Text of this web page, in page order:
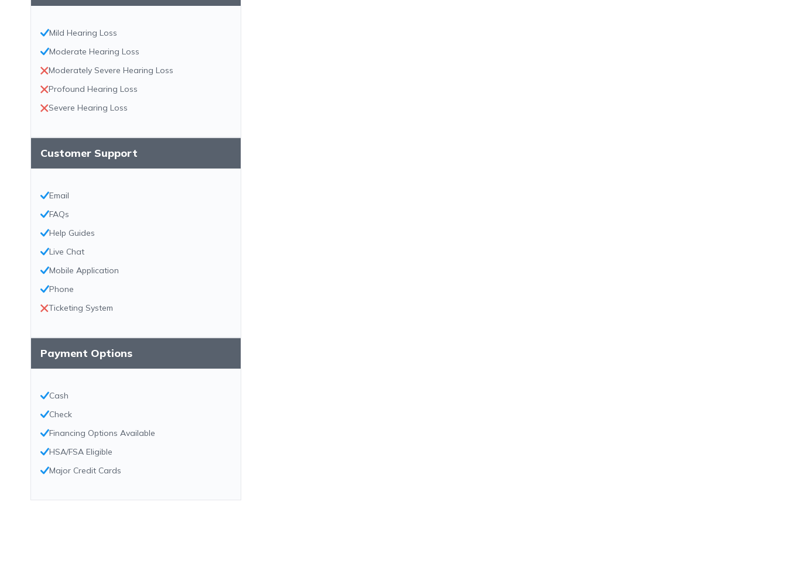
Mild Hearing Loss
Moderate Hearing Loss
Moderately Severe Hearing Loss
Profound Hearing Loss
Severe Hearing Loss
Customer Support
Email
FAQs
Help Guides
Live Chat
Mobile Application
Phone
Ticketing System
Payment Options
Cash
Check
Financing Options Available
HSA/FSA Eligible
Major Credit Cards